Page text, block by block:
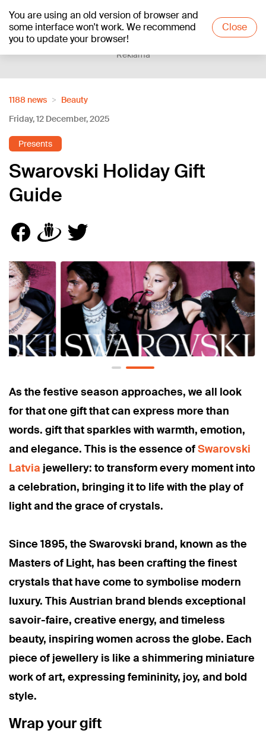
You are using an old version of browser and
some interface won't work. We recommend
you to update your browser!
Close
+20°C
Reklāma
1188 news
Beauty
Friday, 12 December, 2025
Presents
Swarovski Holiday Gift
Guide
As the festive season approaches, we all look
for that one gift that can express more than
words. gift that sparkles with warmth, emotion,
and elegance. This is the essence ofSwarovski
Latvia jewellery: to transform every moment into
a celebration, bringing it to life with the play of
light and the grace of crystals.
Since 1895, the Swarovski brand, known as the
Masters of Light, has been crafting the finest
crystals that have come to symbolise modern
luxury. This Austrian brand blends exceptional
savoir-faire, creative energy, and timeless
beauty, inspiring women across the globe. Each
piece of jewellery is like a shimmering miniature
work of art, expressing femininity, joy, and bold
style.
Wrap your gift